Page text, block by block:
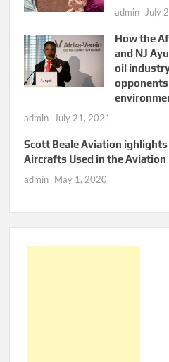
admin July
How the
and NJ
oil
admin July 21, 2021
Scott Beale Aviation
Aircrafts Used in the
admin May 1, 2020